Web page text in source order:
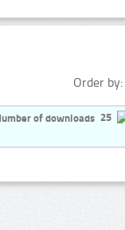
Order by:
25